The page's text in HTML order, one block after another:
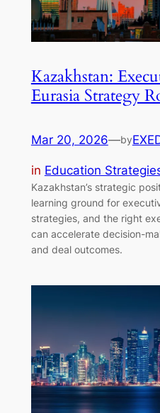
Kazakhstan:
Eurasia Strategy
Mar 20, 2026—by
in Education
Kazakhstan’s strategic
learning ground for
strategies, and the right
can accelerate decision-
and deal outcomes.